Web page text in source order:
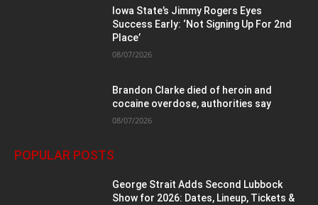
Iowa State’s Jimmy Rogers Eyes
Success Early: ‘Not Signing Up For 2nd
Place’
08/07/2026
Brandon Clarke died of heroin and
cocaine overdose, authorities say
08/07/2026
POPULAR POSTS
George Strait Adds Second Lubbock
Show for 2026: Dates, Lineup, Tickets &